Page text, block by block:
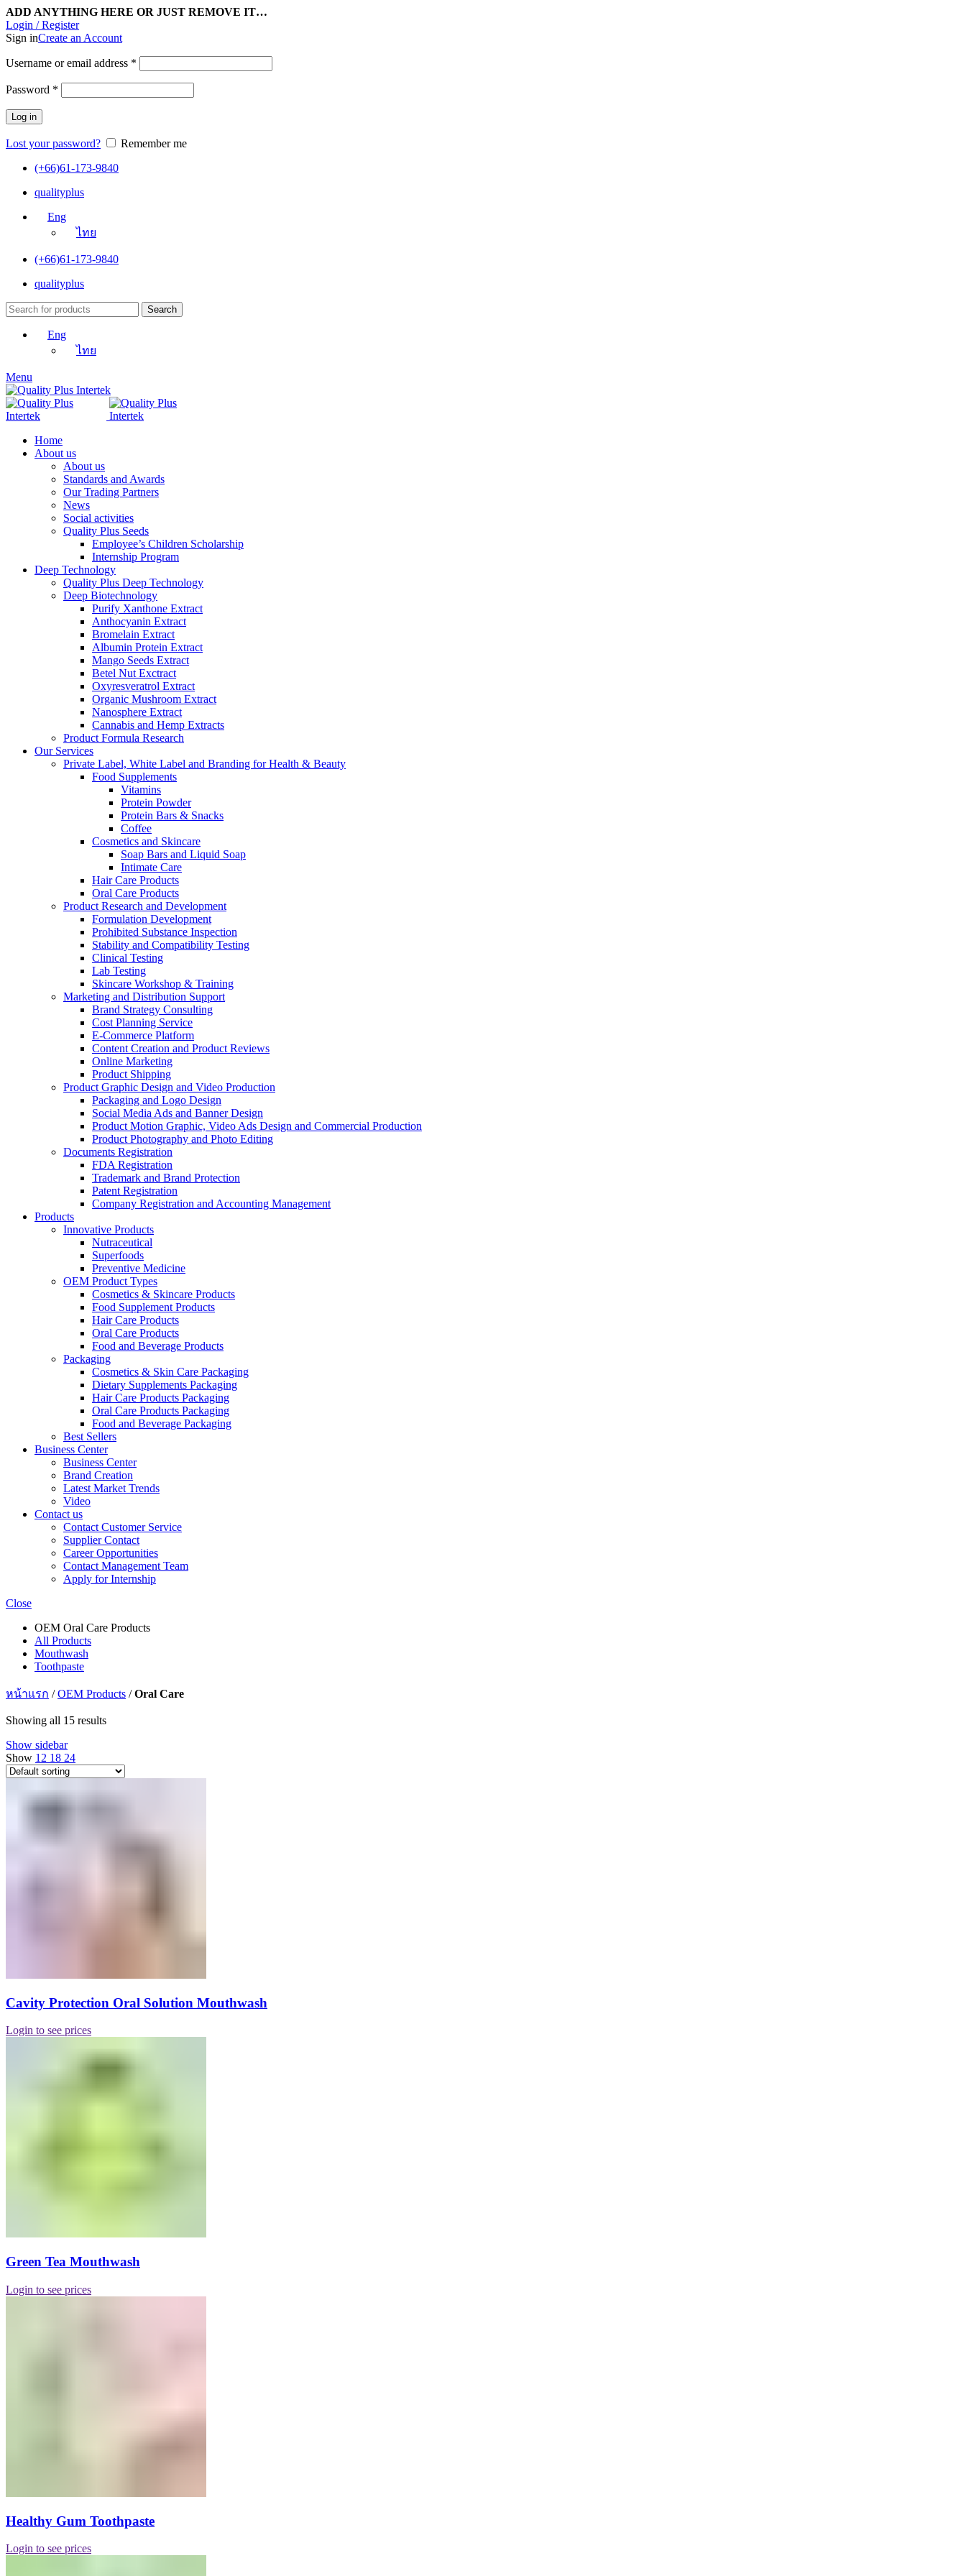
ADD ANYTHING HERE OR JUST REMOVE IT…
Login / Register
Sign inCreate an Account
Username or email address *
Password *
Log in
Lost your password?
Remember me
(+66)61-173-9840
qualityplus
Eng
ไทย
(+66)61-173-9840
qualityplus
Search
Eng
ไทย
Menu
Home
About us
About us
Standards and Awards
Our Trading Partners
News
Social activities
Quality Plus Seeds
Employee’s Children Scholarship
Internship Program
Deep Technology
Quality Plus Deep Technology
Deep Biotechnology
Purify Xanthone Extract
Anthocyanin Extract
Bromelain Extract
Albumin Protein Extract
Mango Seeds Extract
Betel Nut Exctract
Oxyresveratrol Extract
Organic Mushroom Extract
Nanosphere Extract
Cannabis and Hemp Extracts
Product Formula Research
Our Services
Private Label, White Label and Branding for Health & Beauty
Food Supplements
Vitamins
Protein Powder
Protein Bars & Snacks
Coffee
Cosmetics and Skincare
Soap Bars and Liquid Soap
Intimate Care
Hair Care Products
Oral Care Products
Product Research and Development
Formulation Development
Prohibited Substance Inspection
Stability and Compatibility Testing
Clinical Testing
Lab Testing
Skincare Workshop & Training
Marketing and Distribution Support
Brand Strategy Consulting
Cost Planning Service
E-Commerce Platform
Content Creation and Product Reviews
Online Marketing
Product Shipping
Product Graphic Design and Video Production
Packaging and Logo Design
Social Media Ads and Banner Design
Product Motion Graphic, Video Ads Design and Commercial Production
Product Photography and Photo Editing
Documents Registration
FDA Registration
Trademark and Brand Protection
Patent Registration
Company Registration and Accounting Management
Products
Innovative Products
Nutraceutical
Superfoods
Preventive Medicine
OEM Product Types
Cosmetics & Skincare Products
Food Supplement Products
Hair Care Products
Oral Care Products
Food and Beverage Products
Packaging
Cosmetics & Skin Care Packaging
Dietary Supplements Packaging
Hair Care Products Packaging
Oral Care Products Packaging
Food and Beverage Packaging
Best Sellers
Business Center
Business Center
Brand Creation
Latest Market Trends
Video
Contact us
Contact Customer Service
Supplier Contact
Career Opportunities
Contact Management Team
Apply for Internship
Close
OEM Oral Care Products
All Products
Mouthwash
Toothpaste
หน้าแรก /OEM Products /Oral Care
Showing all 15 results
Show sidebar
Show 12 18 24
Cavity Protection Oral Solution Mouthwash
Login to see prices
Green Tea Mouthwash
Login to see prices
Healthy Gum Toothpaste
Login to see prices